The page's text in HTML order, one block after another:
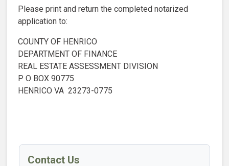
Please print and return the completed notarized
application to:
COUNTY OF HENRICO
DEPARTMENT OF FINANCE
REAL ESTATE ASSESSMENT DIVISION
P O BOX 90775
HENRICO VA 23273-0775
Contact Us